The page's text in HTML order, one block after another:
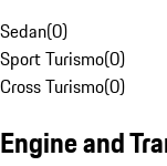
Sedan(0)
Sport Turismo(0)
Cross Turismo(0)
Engine and